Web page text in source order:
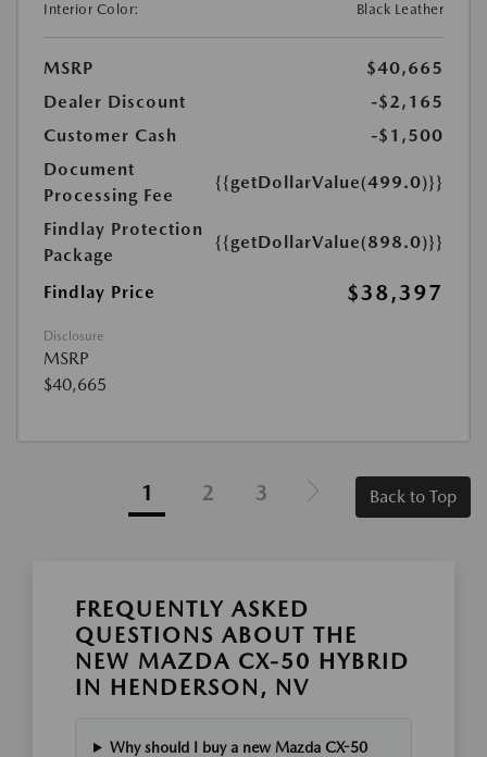
Interior Color:
Black Leather
MSRP
$40,665
Dealer Discount
-$2,165
Customer Cash
-$1,500
Document
Processing Fee
{{getDollarValue(499.0)}}
Findlay Protection
Package
{{getDollarValue(898.0)}}
Findlay Price $38,397
Disclosure
MSRP
$40,665
1 2 3 Back to Top
FREQUENTLY ASKED
QUESTIONS ABOUT THE
NEW MAZDA CX-50 HYBRID
IN HENDERSON, NV
Why should I buy a new Mazda CX-50